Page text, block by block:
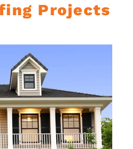
Projects